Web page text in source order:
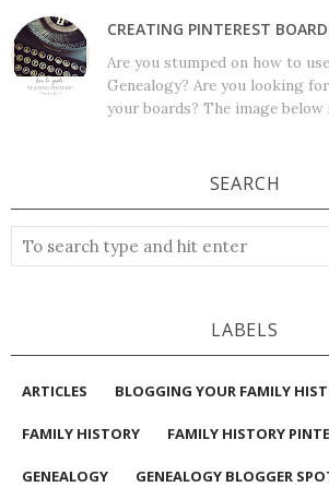
CREATING PINTEREST
Are you stumped on how to
Genealogy? Are you looking
your boards? The image below
SEARCH
LABELS
ARTICLES BLOGGING YOUR FAMILY
FAMILY HISTORY FAMILY HISTORY
GENEALOGY GENEALOGY BLOGGER